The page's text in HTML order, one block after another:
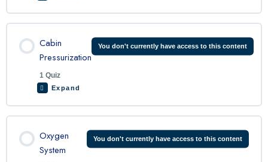
King Air 200 Environmental System Quiz
Cabin
Pressurization
1 Quiz
You don't currently have access to this content
Expand
Oxygen
System
You don't currently have access to this content